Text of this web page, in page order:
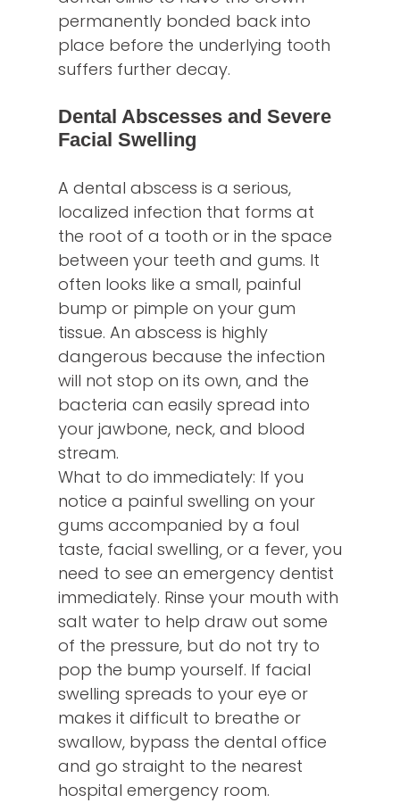
permanently bonded back into
place before the underlying tooth
suffers further decay.
Dental Abscesses and Severe
Facial Swelling
A dental abscess is a serious,
localized infection that forms at
the root of a tooth or in the space
between your teeth and gums. It
often looks like a small, painful
bump or pimple on your gum
tissue. An abscess is highly
dangerous because the infection
will not stop on its own, and the
bacteria can easily spread into
your jawbone, neck, and blood
stream.
What to do immediately: If you
notice a painful swelling on your
gums accompanied by a foul
taste, facial swelling, or a fever, you
need to see an emergency dentist
immediately. Rinse your mouth with
salt water to help draw out some
of the pressure, but do not try to
pop the bump yourself. If facial
swelling spreads to your eye or
makes it difficult to breathe or
swallow, bypass the dental office
and go straight to the nearest
hospital emergency room.